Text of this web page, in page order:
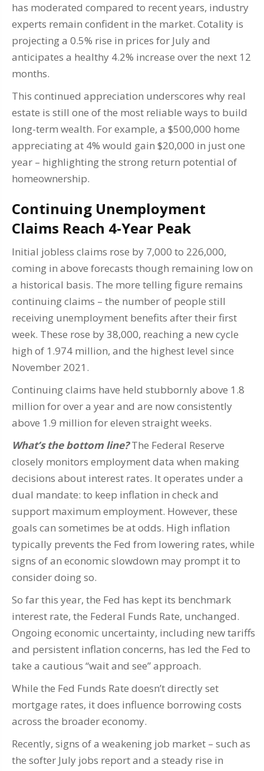
has moderated compared to recent years, industry
experts remain confident in the market. Cotality is
projecting a 0.5% rise in prices for July and
anticipates a healthy 4.2% increase over the next 12
months.
This continued appreciation underscores why real
estate is still one of the most reliable ways to build
long-term wealth. For example, a $500,000 home
appreciating at 4% would gain $20,000 in just one
year – highlighting the strong return potential of
homeownership.
Continuing Unemployment
Claims Reach 4-Year Peak
Initial jobless claims rose by 7,000 to 226,000,
coming in above forecasts though remaining low on
a historical basis. The more telling figure remains
continuing claims – the number of people still
receiving unemployment benefits after their first
week. These rose by 38,000, reaching a new cycle
high of 1.974 million, and the highest level since
November 2021.
Continuing claims have held stubbornly above 1.8
million for over a year and are now consistently
above 1.9 million for eleven straight weeks.
What’s the bottom line?The Federal Reserve
closely monitors employment data when making
decisions about interest rates. It operates under a
dual mandate: to keep inflation in check and
support maximum employment. However, these
goals can sometimes be at odds. High inflation
typically prevents the Fed from lowering rates, while
signs of an economic slowdown may prompt it to
consider doing so.
So far this year, the Fed has kept its benchmark
interest rate, the Federal Funds Rate, unchanged.
Ongoing economic uncertainty, including new tariffs
and persistent inflation concerns, has led the Fed to
take a cautious “wait and see” approach.
While the Fed Funds Rate doesn’t directly set
mortgage rates, it does influence borrowing costs
across the broader economy.
Recently, signs of a weakening job market – such as
the softer July jobs report and a steady rise in